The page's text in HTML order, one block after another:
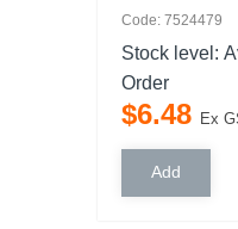
Code: 7524479
Stock level:
Order
$6.48 Ex